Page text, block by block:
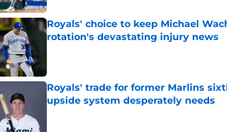
Royals' choice to keep Michael
rotation's devastating injury news
Royals' trade for former Marlins
upside system desperately needs